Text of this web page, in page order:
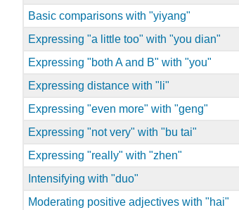
Basic comparisons with "yiyang"
Expressing "a little too" with "you dian"
Expressing "both A and B" with "you"
Expressing distance with "li"
Expressing "even more" with "geng"
Expressing "not very" with "bu tai"
Expressing "really" with "zhen"
Intensifying with "duo"
Moderating positive adjectives with "hai"